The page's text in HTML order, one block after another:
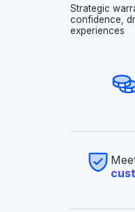
Strategic
confidence,
experiences